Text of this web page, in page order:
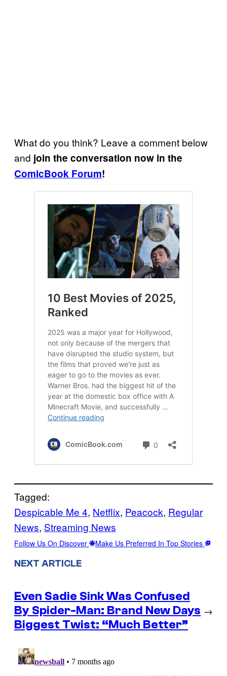
What do you think? Leave a comment below
and join the conversation now in the
ComicBook Forum!
Tagged:
Despicable Me 4, Netflix, Peacock, Regular
News, Streaming News
Follow Us On Discover Make Us Preferred In Top Stories
NEXT ARTICLE
Even Sadie Sink Was Confused
By Spider-Man: Brand New Days
Biggest Twist: “Much Better”
→